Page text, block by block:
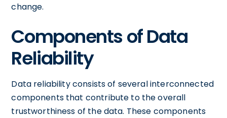
change.
Components of Data
Reliability
Data reliability consists of several interconnected
components that contribute to the overall
trustworthiness of the data. These components